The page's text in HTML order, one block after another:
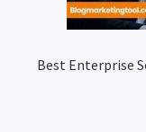
Best Enterprise